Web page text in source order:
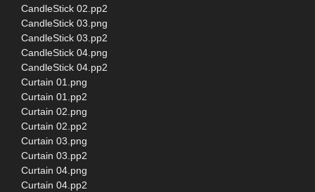
CandleStick 02.pp2
CandleStick 03.png
CandleStick 03.pp2
CandleStick 04.png
CandleStick 04.pp2
Curtain 01.png
Curtain 01.pp2
Curtain 02.png
Curtain 02.pp2
Curtain 03.png
Curtain 03.pp2
Curtain 04.png
Curtain 04.pp2